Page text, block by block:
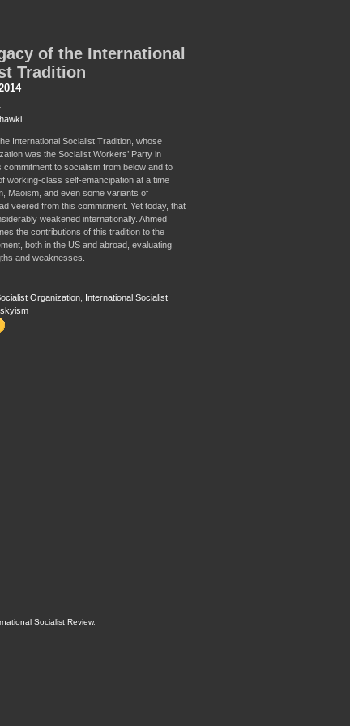
of the International
Tradition
International Socialist Tradition, whose
was the Socialist Workers’ Party in
commitment to socialism from below and to
working-class self-emancipation at a time
Maoism, and even some variants of
veered from this commitment. Yet today, that
weakened internationally. Ahmed
the contributions of this tradition to the
both in the US and abroad, evaluating
and weaknesses.
Organization, International Socialist
Socialist Review.